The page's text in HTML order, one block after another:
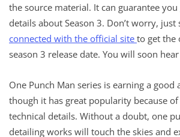
the source material. It can guarantee
details about Season 3. Don’t worry, just
connected with the official site to get the
season 3 release date. You will soon
One Punch Man series is earning a good
though it has great popularity because
technical details. Without a doubt, one
detailing works will touch the skies and